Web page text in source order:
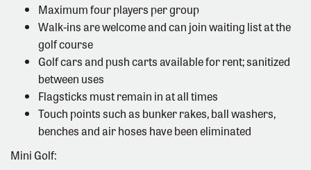
Maximum four players per group
Walk-ins are welcome and can join waiting list at the
golf course
Golf cars and push carts available for rent; sanitized
between uses
Flagsticks must remain in at all times
Touch points such as bunker rakes, ball washers,
benches and air hoses have been eliminated
Mini Golf: